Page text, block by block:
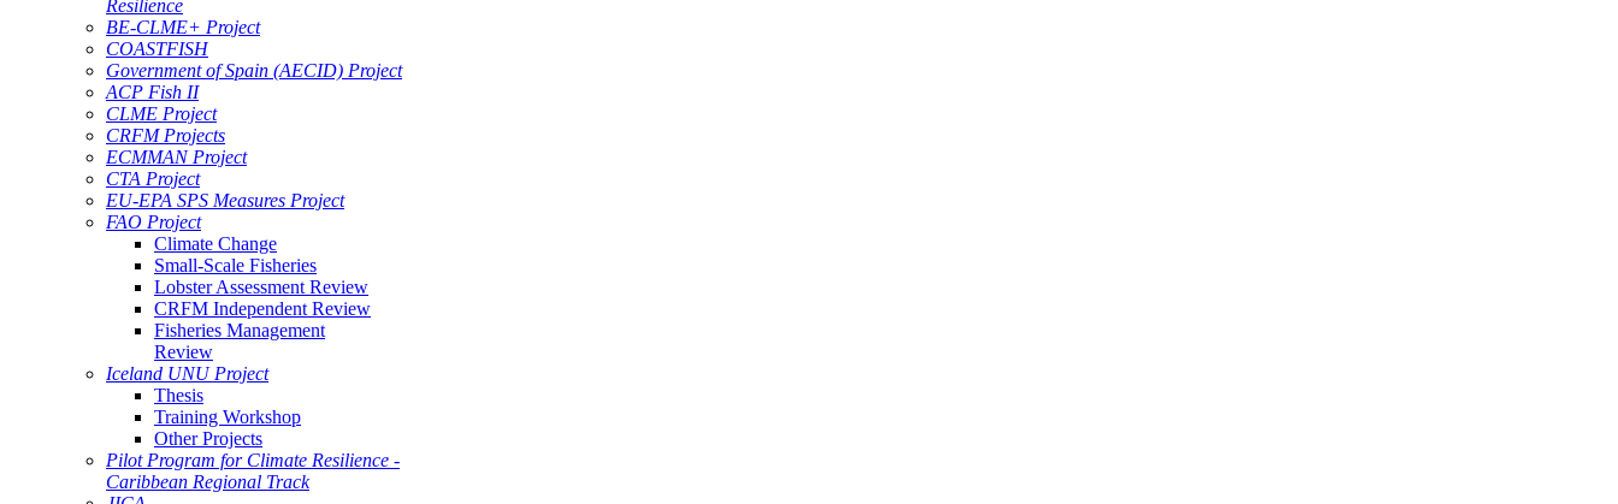
Resilience
BE-CLME+ Project
COASTFISH
Government of Spain (AECID) Project
ACP Fish II
CLME Project
CRFM Projects
ECMMAN Project
CTA Project
EU-EPA SPS Measures Project
FAO Project
Climate Change
Small-Scale Fisheries
Lobster Assessment Review
CRFM Independent Review
Fisheries Management
Review
Iceland UNU Project
Thesis
Training Workshop
Other Projects
Pilot Program for Climate Resilience -
Caribbean Regional Track